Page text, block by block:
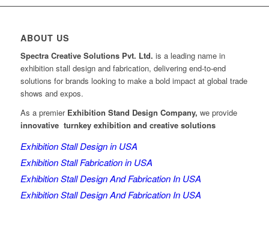
ABOUT US
Spectra Creative Solutions Pvt. Ltd. is a leading name in
exhibition stall design and fabrication, delivering end-to-end
solutions for brands looking to make a bold impact at global trade
shows and expos.
As a premier Exhibition Stand Design Company, we provide
innovative turnkey exhibition and creative solutions
Exhibition Stall Design in USA
Exhibition Stall Fabrication in USA
Exhibition Stall Design And Fabrication In USA
Exhibition Stall Design And Fabrication In USA